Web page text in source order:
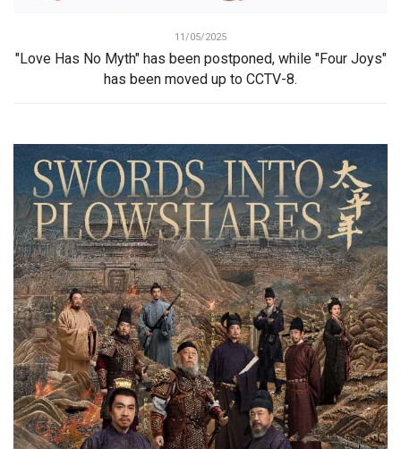
11/05/2025
"Love Has No Myth" has been postponed, while "Four Joys"
has been moved up to CCTV-8.